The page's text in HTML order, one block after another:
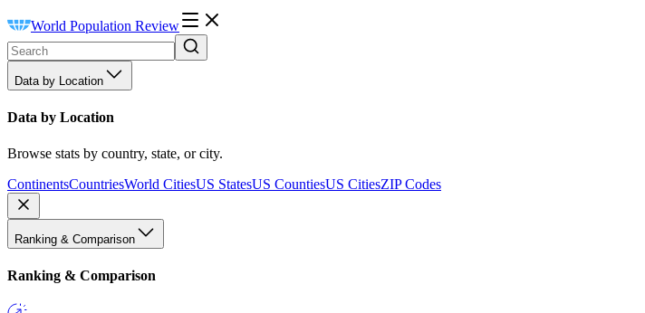
World Population Review
Data by Location
Data by Location
Browse stats by country, state, or city.
ContinentsCountriesWorld CitiesUS StatesUS CountiesUS CitiesZIP Codes
Ranking & Comparison
Ranking & Comparison